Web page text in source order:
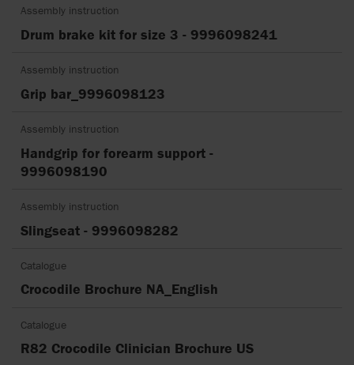
Assembly instruction
Drum brake kit for size 3 - 9996098241
Assembly instruction
Grip bar_9996098123
Assembly instruction
Handgrip for forearm support -
9996098190
Assembly instruction
Slingseat - 9996098282
Catalogue
Crocodile Brochure NA_English
Catalogue
R82 Crocodile Clinician Brochure US